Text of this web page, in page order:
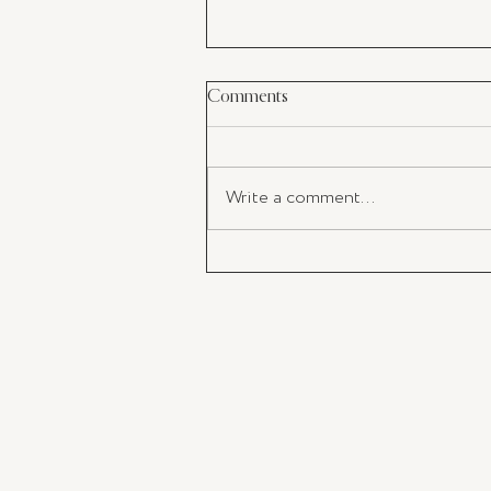
Comments
Write a comment...